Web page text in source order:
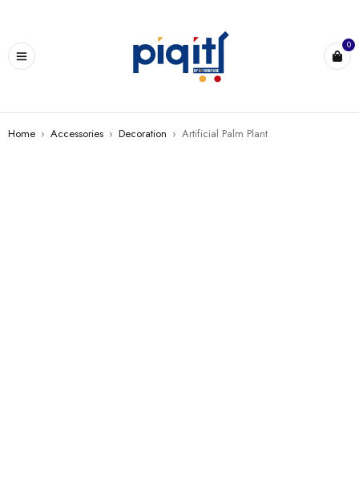
0
Home › Accessories › Decoration › Artificial Palm Plant